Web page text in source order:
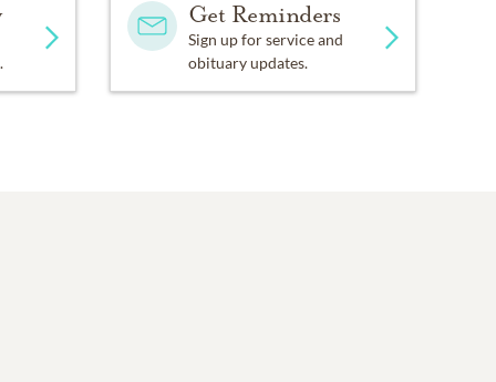
Get Reminders
Sign up for service and
obituary updates.